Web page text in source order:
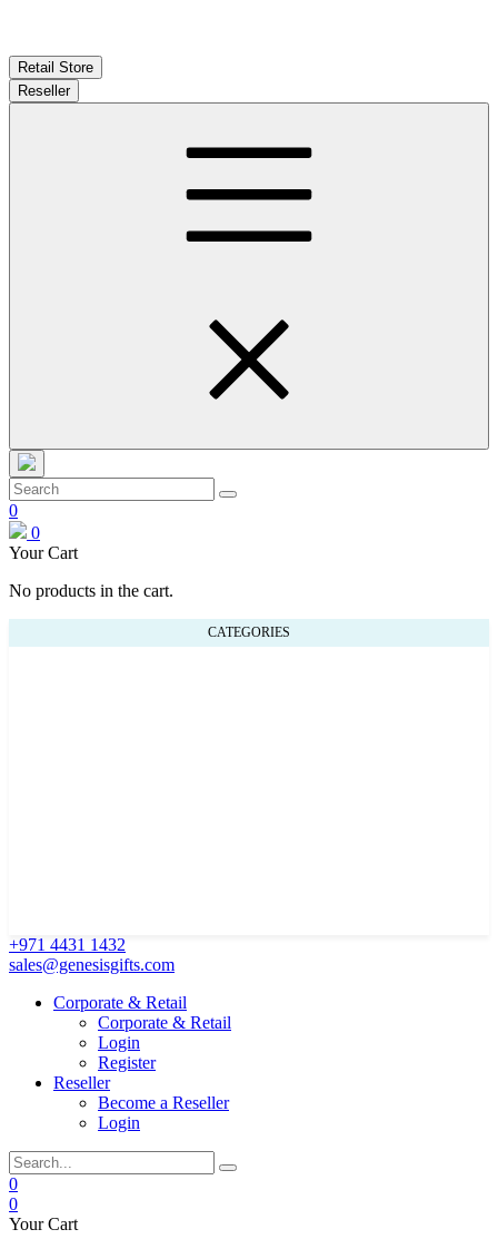
Retail Store
Reseller
0
0
Your Cart
No products in the cart.
CATEGORIES
+971 4431 1432
sales@genesisgifts.com
Corporate & Retail
Corporate & Retail
Login
Register
Reseller
Become a Reseller
Login
0
0
Your Cart